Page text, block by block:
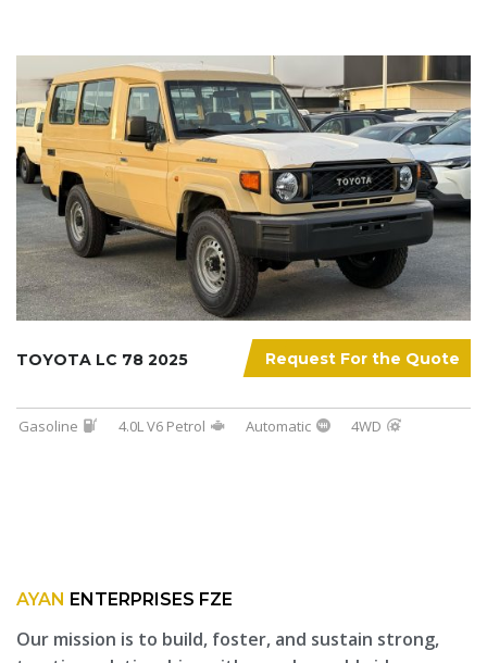
Request For the Quote
TOYOTA LC 78 2025
Gasoline 4.0L V6 Petrol Automatic 4WD
AYAN ENTERPRISES FZE
Our mission is to build, foster, and sustain strong,